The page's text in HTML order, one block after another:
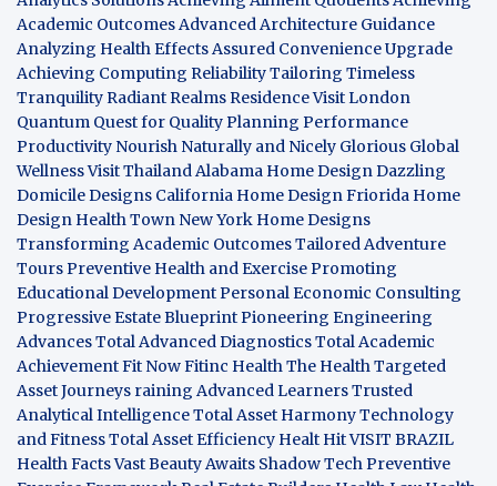
Academic OutcomesAdvanced Architecture Guidance
Analyzing Health EffectsAssured Convenience Upgrade
Achieving Computing ReliabilityTailoring Timeless
TranquilityRadiant Realms ResidenceVisit London
Quantum Quest for QualityPlanning Performance
Productivity Nourish Naturally and Nicely Glorious Global
WellnessVisit ThailandAlabama Home DesignDazzling
Domicile Designs California Home DesignFriorida Home
Design Health Town New York Home Designs
Transforming Academic OutcomesTailored Adventure
ToursPreventive Health and ExercisePromoting
Educational DevelopmentPersonal Economic Consulting
Progressive Estate BlueprintPioneering Engineering
AdvancesTotal Advanced DiagnosticsTotal Academic
AchievementFit NowFitinc HealthThe HealthTargeted
Asset Journeys raining Advanced LearnersTrusted
Analytical IntelligenceTotal Asset HarmonyTechnology
and FitnessTotal Asset Efficiency Healt HitVISIT BRAZIL
Health FactsVast Beauty Awaits Shadow TechPreventive